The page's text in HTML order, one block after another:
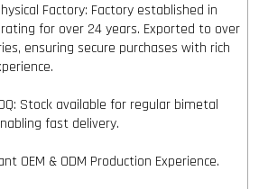
Factory: Factory established in
for over 24 years. Exported to over
ensuring secure purchases with rich
Stock available for regular bimetal
fast delivery.
OEM & ODM Production Experience.